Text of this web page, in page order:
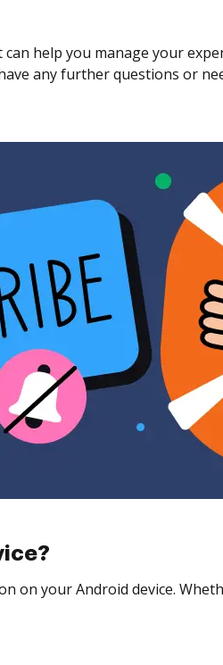
help you manage your
any further questions or
on your Android device.